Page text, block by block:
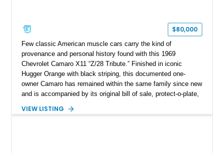
$80,000
Few classic American muscle cars carry the kind of
provenance and personal history found with this 1969
Chevrolet Camaro X11 “Z/28 Tribute.” Finished in iconic
Hugger Orange with black striping, this documented one-
owner Camaro has remained within the same family since new
and is accompanied by its original bill of sale, protect-o-plate,
provenance that significantly elevates collectability and long-
VIEW LISTING